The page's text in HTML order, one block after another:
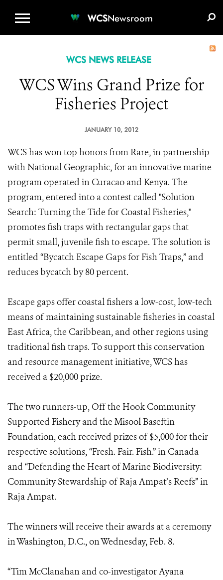
WCSNewsroom
WCS NEWS RELEASE
WCS Wins Grand Prize for
Fisheries Project
JANUARY 10, 2012
WCS has won top honors from Rare, in partnership
with National Geographic, for an innovative marine
program operated in Curacao and Kenya. The
program, entered into a contest called "Solution
Search: Turning the Tide for Coastal Fisheries,"
promotes fish traps with rectangular gaps that
permit small, juvenile fish to escape. The solution is
entitled “Bycatch Escape Gaps for Fish Traps,” and
reduces bycatch by 80 percent.
Escape gaps offer coastal fishers a low-cost, low-tech
means of maintaining sustainable fisheries in coastal
East Africa, the Caribbean, and other regions using
traditional fish traps. To support this conservation
and resource management initiative, WCS has
received a $20,000 prize.
The two runners-up, Off the Hook Community
Supported Fishery and the Misool Baseftin
Foundation, each received prizes of $5,000 for their
respective solutions, “Fresh. Fair. Fish.” in Canada
and “Defending the Heart of Marine Biodiversity:
Community Stewardship of Raja Ampat’s Reefs” in
Raja Ampat.
The winners will receive their awards at a ceremony
in Washington, D.C., on Wednesday, Feb. 8.
“Tim McClanahan and co-investigator Ayana